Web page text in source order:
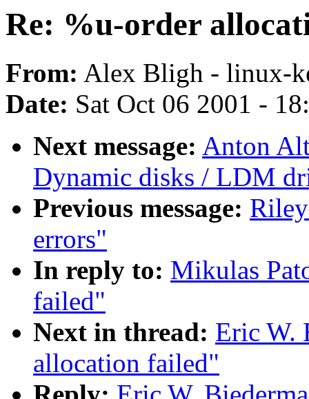
Re: %u-order
From: Alex Bligh - linux-
Date: Sat Oct 06 2001 -
Next message: Anton
Dynamic disks / LDM
Previous message:
errors"
In reply to: Mikulas
failed"
Next in thread: Eric W.
allocation failed"